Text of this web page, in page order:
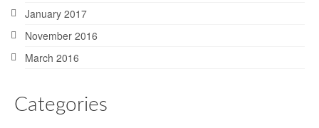
January 2017
November 2016
March 2016
Categories